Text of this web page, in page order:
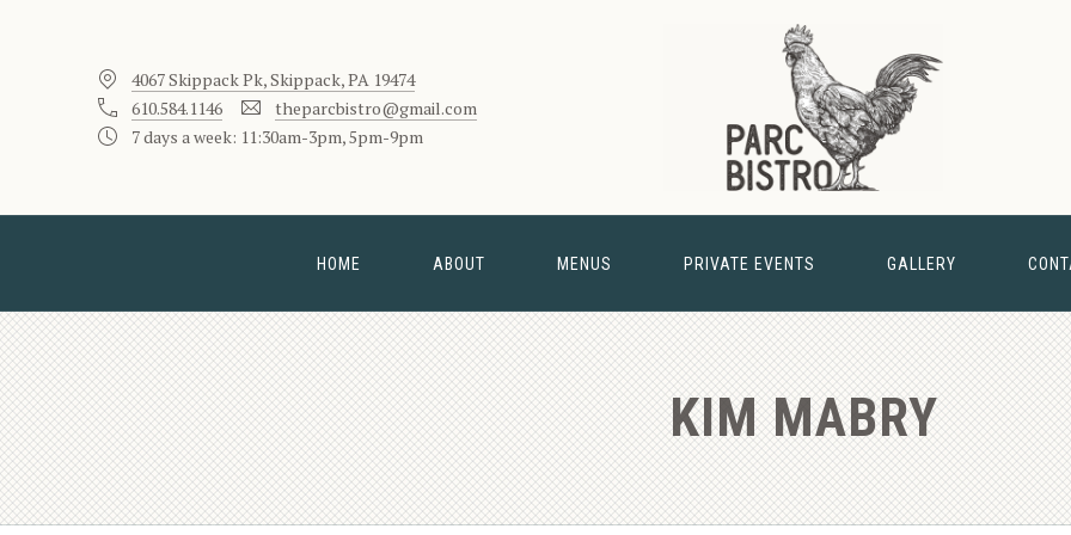
4067 Skippack Pk, Skippack, PA 19474
610.584.1146
theparcbistro@gmail.com
7 days a week: 11:30am-3pm, 5pm-9pm
HOME ABOUT MENUS PRIVATE EVENTS GALLERY
& BARN
KIM MABRYNEW